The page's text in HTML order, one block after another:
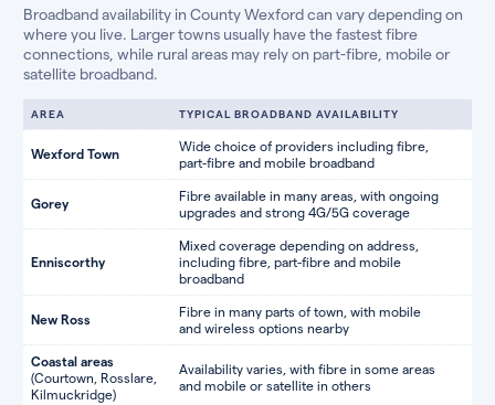
Broadband availability in County Wexford can vary depending on
where you live. Larger towns usually have the fastest fibre
connections, while rural areas may rely on part-fibre, mobile or
satellite broadband.
AREA TYPICAL BROADBAND AVAILABILITY
Wexford Town
Wide choice of providers including fibre,
part-fibre and mobile broadband
Gorey
Fibre available in many areas, with ongoing
upgrades and strong 4G/5G coverage
Enniscorthy
Mixed coverage depending on address,
including fibre, part-fibre and mobile
broadband
New Ross
Fibre in many parts of town, with mobile
and wireless options nearby
Coastal areas
(Courtown, Rosslare,
Kilmuckridge)
Availability varies, with fibre in some areas
and mobile or satellite in others